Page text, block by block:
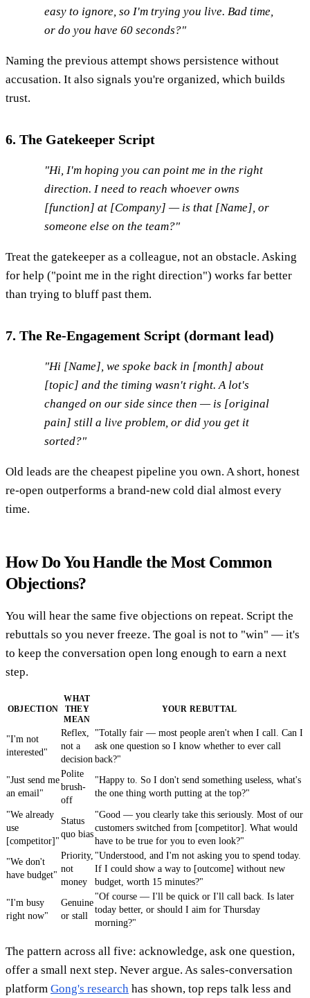
easy to ignore, so I'm trying you live. Bad time,
or do you have 60 seconds?"
Naming the previous attempt shows persistence without
accusation. It also signals you're organized, which builds
trust.
6. The Gatekeeper Script
"Hi, I'm hoping you can point me in the right
direction. I need to reach whoever owns
[function] at [Company] — is that [Name], or
someone else on the team?"
Treat the gatekeeper as a colleague, not an obstacle. Asking
for help ("point me in the right direction") works far better
than trying to bluff past them.
7. The Re-Engagement Script (dormant lead)
"Hi [Name], we spoke back in [month] about
[topic] and the timing wasn't right. A lot's
changed on our side since then — is [original
pain] still a live problem, or did you get it
sorted?"
Old leads are the cheapest pipeline you own. A short, honest
re-open outperforms a brand-new cold dial almost every
time.
How Do You Handle the Most Common
Objections?
You will hear the same five objections on repeat. Script the
rebuttals so you never freeze. The goal is not to "win" — it's
to keep the conversation open long enough to earn a next
step.
OBJECTION
WHAT
THEY
MEAN
YOUR REBUTTAL
"I'm not
interested"
Reflex,
not a
decision
"Totally fair — most people aren't when I call. Can I
ask one question so I know whether to ever call
back?"
"Just send me
an email"
Polite
brush-
off
"Happy to. So I don't send something useless, what's
the one thing worth putting at the top?"
"We already
use
[competitor]"
Status
quo bias
"Good — you clearly take this seriously. Most of our
customers switched from [competitor]. What would
have to be true for you to even look?"
"We don't
have budget"
Priority,
not
money
"Understood, and I'm not asking you to spend today.
If I could show a way to [outcome] without new
budget, worth 15 minutes?"
"I'm busy
right now"
Genuine
or stall
"Of course — I'll be quick or I'll call back. Is later
today better, or should I aim for Thursday
morning?"
The pattern across all five: acknowledge, ask one question,
offer a small next step. Never argue. As sales-conversation
platform Gong's research has shown, top reps talk less and